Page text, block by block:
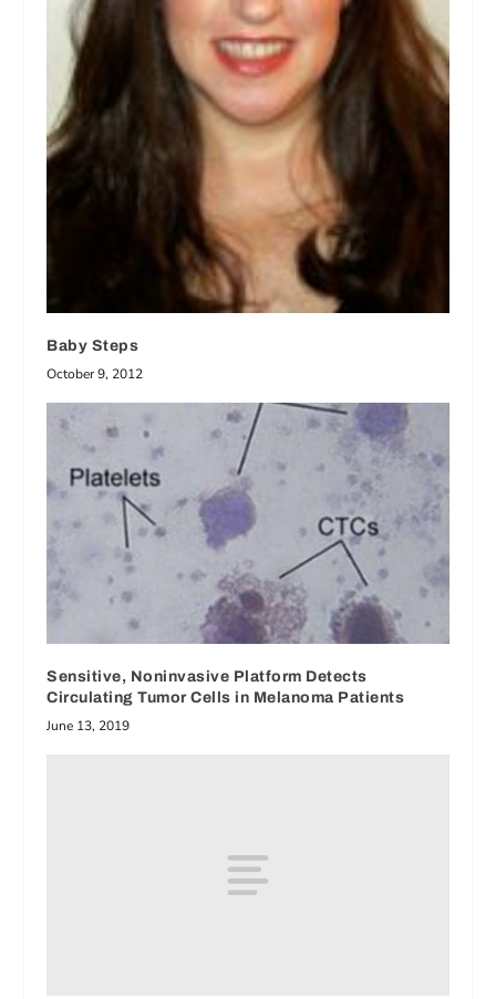
Baby Steps
October 9, 2012
Sensitive, Noninvasive Platform Detects
Circulating Tumor Cells in Melanoma Patients
June 13, 2019